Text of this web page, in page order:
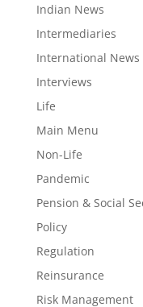
Indian News
Intermediaries
International News
Interviews
Life
Main Menu
Non-Life
Pandemic
Pension & Social
Policy
Regulation
Reinsurance
Risk Management